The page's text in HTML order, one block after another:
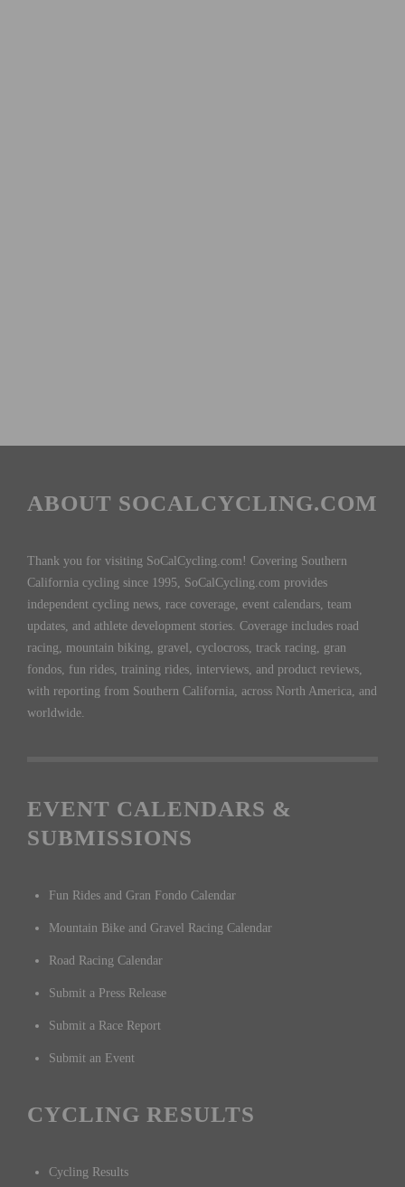
ABOUT SOCALCYCLING.COM
Thank you for visiting SoCalCycling.com! Covering Southern
California cycling since 1995, SoCalCycling.com provides
independent cycling news, race coverage, event calendars, team
updates, and athlete development stories. Coverage includes road
racing, mountain biking, gravel, cyclocross, track racing, gran
fondos, fun rides, training rides, interviews, and product reviews,
with reporting from Southern California, across North America, and
worldwide.
EVENT CALENDARS &
SUBMISSIONS
Fun Rides and Gran Fondo Calendar
Mountain Bike and Gravel Racing Calendar
Road Racing Calendar
Submit a Press Release
Submit a Race Report
Submit an Event
CYCLING RESULTS
Cycling Results